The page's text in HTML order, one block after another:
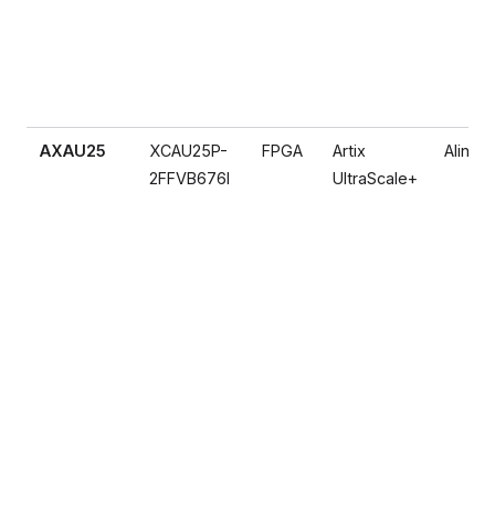
AXAU25
XCAU25P-
2FFVB676I
FPGA
Artix
UltraScale+
Alinx